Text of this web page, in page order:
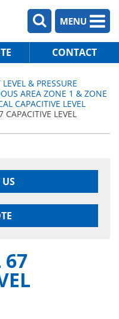
MENU
CONTACT
& PRESSURE
AREA ZONE 1 & ZONE
CAPACITIVE LEVEL
CAPACITIVE LEVEL
67